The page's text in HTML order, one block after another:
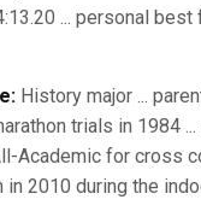
... personal
History major ...
trials in 1984
Academic for cross
2010 during the